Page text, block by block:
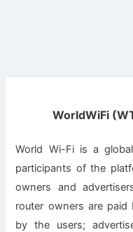
WorldWiFi
World Wi-Fi is a
participants of the
owners and
router owners are
by the users;